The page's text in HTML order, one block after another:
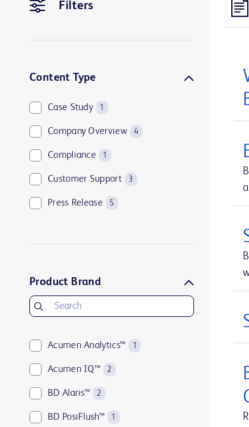
Filters
Content Type
Case Study 1
Company Overview 4
Compliance 1
Customer Support 3
Press Release 5
Product Brand
Acumen Analytics™ 1
Acumen IQ™ 2
BD Alaris™ 2
BD PosiFlush™ 1